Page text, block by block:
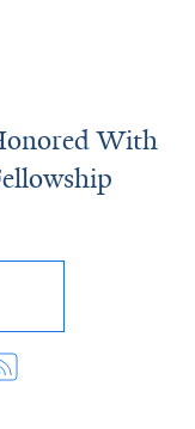
With